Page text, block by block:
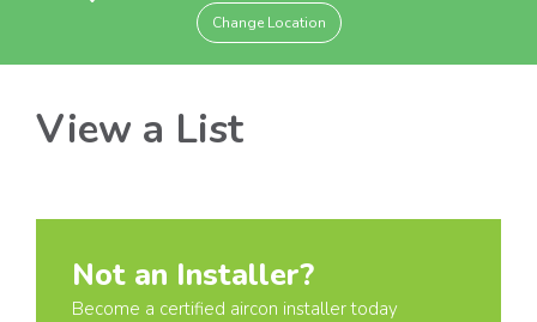
Change Location
View a List
Not an Installer?
Become a certified aircon installer today